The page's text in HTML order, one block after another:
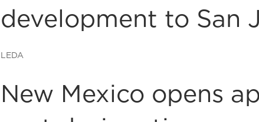
development to San
LEDA
New Mexico opens